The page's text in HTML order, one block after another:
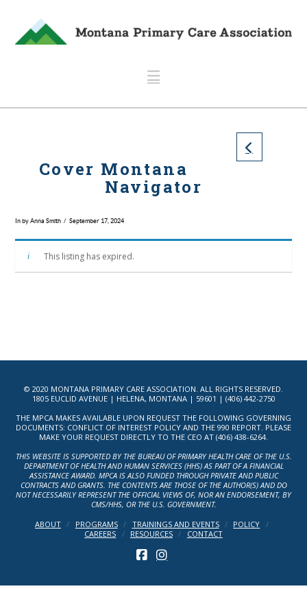
Navigation
Cover Montana
Navigator
In by Anna Smith September 17, 2024
This listing has expired.
© 2020 MONTANA PRIMARY CARE ASSOCIATION. ALL RIGHTS RESERVED.
1805 EUCLID AVENUE | HELENA, MONTANA | 59601 | (406) 442-2750
THE MPCA MAKES AVAILABLE UPON REQUEST THE FOLLOWING GOVERNING
DOCUMENTS: CONFLICT OF INTEREST POLICY AND THE 990 REPORT. PLEASE
MAKE YOUR REQUEST DIRECTLY TO THE CEO AT (406) 438-6264.
THIS WEBSITE IS SUPPORTED BY THE BUREAU OF PRIMARY HEALTH CARE OF THE U.S.
DEPARTMENT OF HEALTH AND HUMAN SERVICES (HHS) AS PART OF A FINANCIAL
ASSISTANCE AWARD. MPCA IS ALSO FUNDED THROUGH PRIVATE AND PUBLIC
CONTRACTS AND GRANTS. THE CONTENTS ARE THOSE OF THE AUTHOR(S) AND DO
NOT NECESSARILY REPRESENT THE OFFICIAL VIEWS OF, NOR AN ENDORSEMENT, BY
CMS/HHS, OR THE U.S. GOVERNMENT.
ABOUT
PROGRAMS TRAININGS AND EVENTS
POLICY
CAREERS
RESOURCES CONTACT